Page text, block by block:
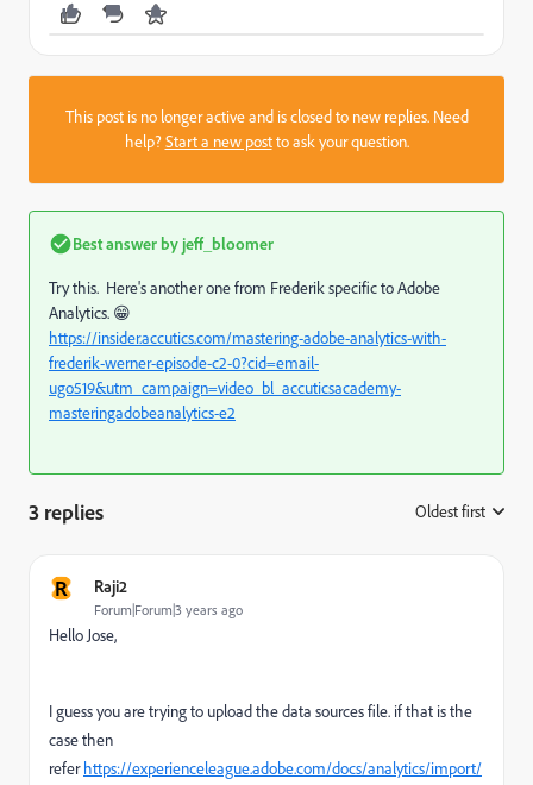
This post is no longer active and is closed to new replies. Need
help?Start a new postto ask your question.
Best answer by jeff_bloomer
Try this. Here's another one from Frederik specific to Adobe
Analytics. 😁
https://insider.accutics.com/mastering-adobe-analytics-with-
frederik-werner-episode-c2-0?cid=email-
ugo519&utm_campaign=video_bl_accuticsacademy-
masteringadobeanalytics-e2
3 replies Oldest first
R Raji2
Forum|Forum|3 years ago
Hello Jose,
I guess you are trying to upload the data sources file. if that is the
case then
referhttps://experienceleague.adobe.com/docs/analytics/import/